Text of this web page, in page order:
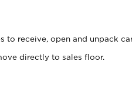
to receive, open and unpack
directly to sales floor.